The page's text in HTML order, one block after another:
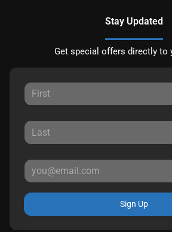
Stay Updated
Get special offers directly to
Sign Up